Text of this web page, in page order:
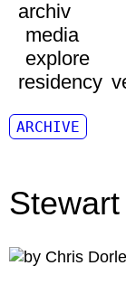
archiv
media
explore
residency
ARCHIVE